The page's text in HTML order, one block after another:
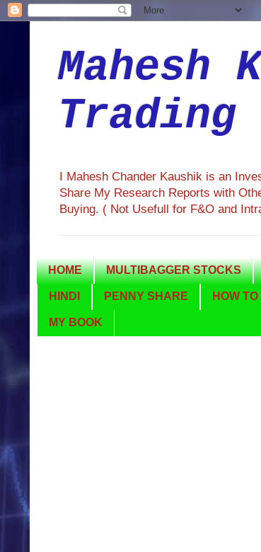
Mahesh
Trading
I Mahesh Chander Kaushik is an
Share My Research Reports with
Buying. ( Not Usefull for F&O and
HOME MULTIBAGGER STOCKS
HINDI PENNY SHARE HOW
MY BOOK